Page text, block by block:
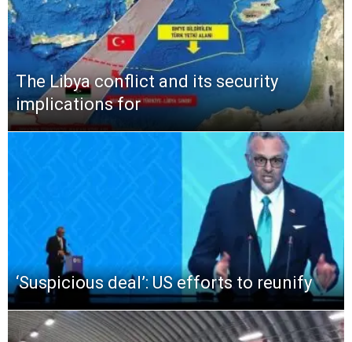
The Libya conflict and its security
implications for
‘Suspicious deal’: US efforts to reunify